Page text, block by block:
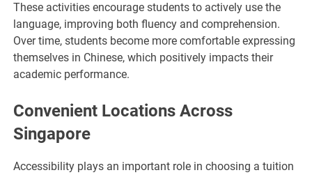
These activities encourage students to actively use the
language, improving both fluency and comprehension.
Over time, students become more comfortable expressing
themselves in Chinese, which positively impacts their
academic performance.
Convenient Locations Across
Singapore
Accessibility plays an important role in choosing a tuition